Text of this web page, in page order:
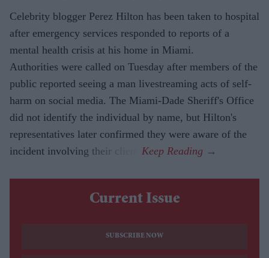
Celebrity blogger Perez Hilton has been taken to hospital
after emergency services responded to reports of a
mental health crisis at his home in Miami.
Authorities were called on Tuesday after members of the
public reported seeing a man livestreaming acts of self-
harm on social media. The Miami-Dade Sheriff's Office
did not identify the individual by name, but Hilton's
representatives later confirmed they were aware of the
incident involving their client.
Current Issue
SUBSCRIBE NOW